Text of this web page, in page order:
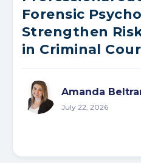
Forensic
Strengthen
in Criminal
Amanda
July 22, 2026